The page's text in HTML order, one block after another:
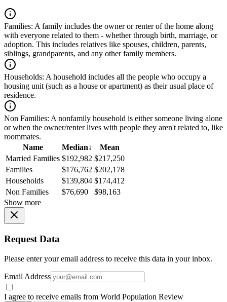
Families: A family includes the owner or renter of the home along
with everyone related to them - whether through birth, marriage, or
adoption. This includes relatives like spouses, children, parents,
siblings, grandparents, and any other family members.
Households: A household includes all the people who occupy a
housing unit (such as a house or apartment) as their usual place of
residence.
Non Families: A nonfamily household is either someone living alone
or when the owner/renter lives with people they aren't related to, like
roommates.
Name
Median↓
Mean
Married Families $192,982 $217,250
Families
$176,762 $202,178
Households
$139,804 $174,412
Non Families
$76,690
$98,163
Show more
Request Data
Please enter your email address to receive this data in your inbox.
Email Address
I agree to receive emails from World Population Review